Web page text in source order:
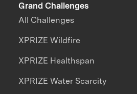
Grand Challenges
All Challenges
XPRIZE Wildfire
XPRIZE Healthspan
XPRIZE Water Scarcity